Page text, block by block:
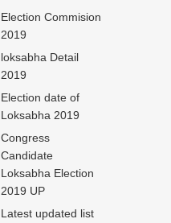
Election Commision
2019
loksabha Detail
2019
Election date of
Loksabha 2019
Congress
Candidate
Loksabha Election
2019 UP
Latest updated list